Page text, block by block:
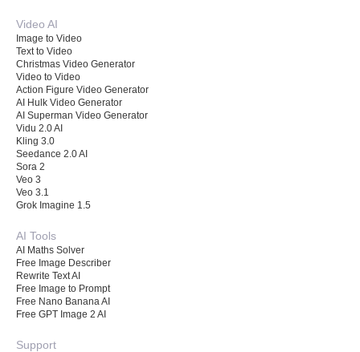
Video AI
Image to Video
Text to Video
Christmas Video Generator
Video to Video
Action Figure Video Generator
AI Hulk Video Generator
AI Superman Video Generator
Vidu 2.0 AI
Kling 3.0
Seedance 2.0 AI
Sora 2
Veo 3
Veo 3.1
Grok Imagine 1.5
AI Tools
AI Maths Solver
Free Image Describer
Rewrite Text AI
Free Image to Prompt
Free Nano Banana AI
Free GPT Image 2 AI
Support